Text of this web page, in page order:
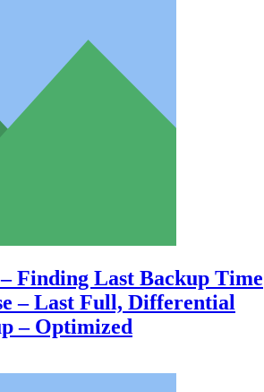
Finding Last Backup Time
– Last Full, Differential
– Optimized